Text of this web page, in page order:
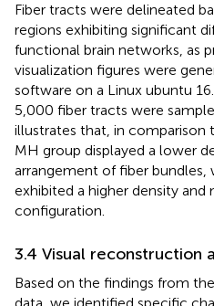
Fiber tracts were delineated
regions exhibiting significant
functional brain networks, as
visualization figures were
software on a Linux ubuntu
5,000 fiber tracts were
illustrates that, in
MH group displayed a lower
arrangement of fiber bundles,
exhibited a higher density
configuration.
3.4 Visual reconstruction
Based on the findings from